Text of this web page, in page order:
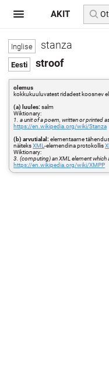
stanza
stroof
olemus
kokkukuuluvatest ridadest koosnev
(a) luules: salm
Wiktionary:
1. a unit of a poem, written or printed
https://en.wikipedia.org/wiki/Stanza
(b) arvutialal: elementaarne
näiteksXML-elemendina protokollis
Wiktionary:
3. (computing) an XML element which
https://en.wikipedia.org/wiki/XMPP
AKIT